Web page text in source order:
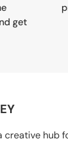
get
creative hub